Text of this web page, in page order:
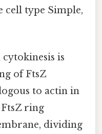
cell type Simple,
is
of FtsZ
to actin in
ring
dividing